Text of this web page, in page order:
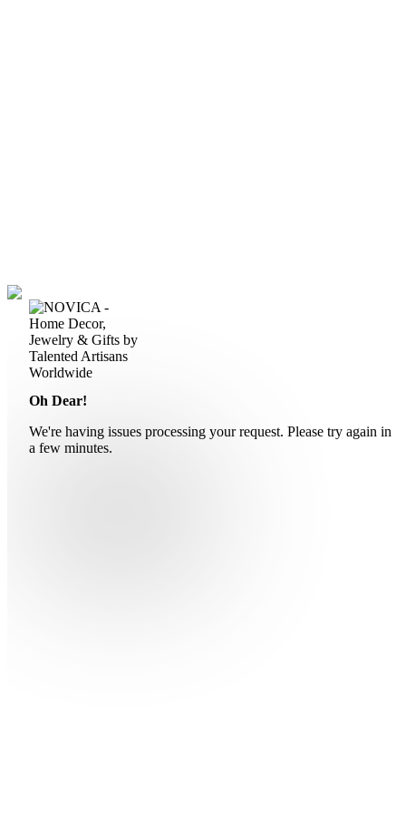
Oh Dear!
We're having issues processing your request. Please try again in
a few minutes.